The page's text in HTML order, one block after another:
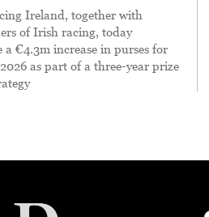
Ireland, together with
of Irish racing, today
a €4.3m increase in purses for
as part of a three-year prize